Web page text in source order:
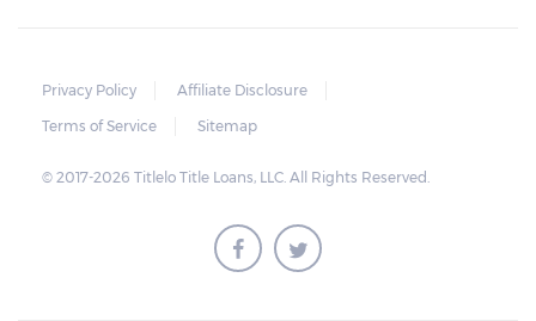
borrower.
Privacy Policy
Affiliate Disclosure
Terms of Service
Sitemap
© 2017-2026 Titlelo Title Loans, LLC. All Rights Reserved.